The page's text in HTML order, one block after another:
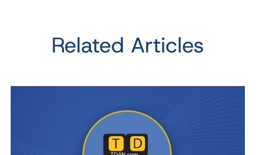
Related Articles